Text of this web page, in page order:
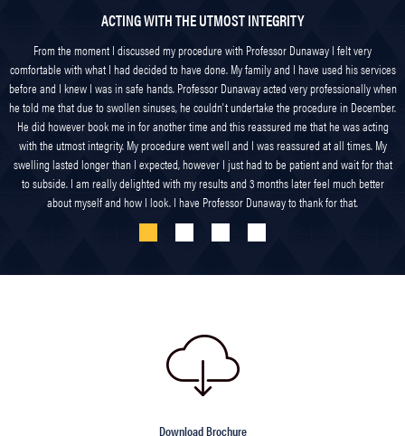
ACTING WITH THE UTMOST INTEGRITY
From the moment I discussed my procedure with Professor Dunaway I felt very
comfortable with what I had decided to have done. My family and I have used his services
before and I knew I was in safe hands. Professor Dunaway acted very professionally when
he told me that due to swollen sinuses, he couldn't undertake the procedure in December.
He did however book me in for another time and this reassured me that he was acting
with the utmost integrity. My procedure went well and I was reassured at all times. My
swelling lasted longer than I expected, however I just had to be patient and wait for that
to subside. I am really delighted with my results and 3 months later feel much better
about myself and how I look. I have Professor Dunaway to thank for that.
Download Brochure